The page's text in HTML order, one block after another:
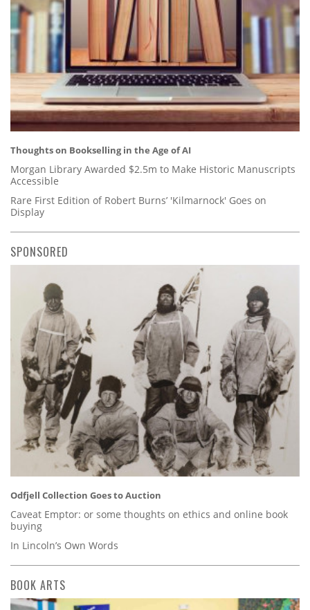
Thoughts on Bookselling in the Age of AI
Morgan Library Awarded $2.5m to Make Historic Manuscripts
Accessible
Rare First Edition of Robert Burns’ 'Kilmarnock' Goes on
Display
SPONSORED
Odfjell Collection Goes to Auction
Caveat Emptor: or some thoughts on ethics and online book
buying
In Lincoln’s Own Words
BOOK ARTS